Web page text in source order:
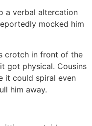
a verbal altercation
mocked him
crotch in front of the
got physical. Cousins
it could spiral even
him away.